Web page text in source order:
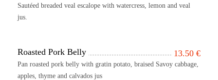
Sautéed breaded veal escalope with watercress, lemon and veal
jus.
13.50 €
Roasted Pork Belly
Pan roasted pork belly with gratin potato, braised Savoy cabbage,
apples, thyme and calvados jus